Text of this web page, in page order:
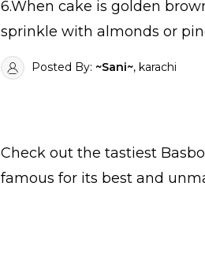
6.When cake is golden
sprinkle with almonds or
Posted By: ~Sani~, karachi
Check out the tastiest
famous for its best and